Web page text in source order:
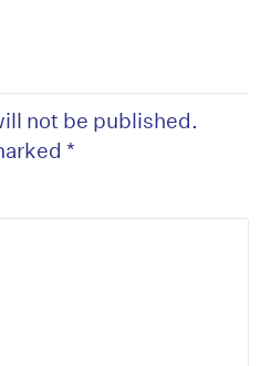
not be published.
*